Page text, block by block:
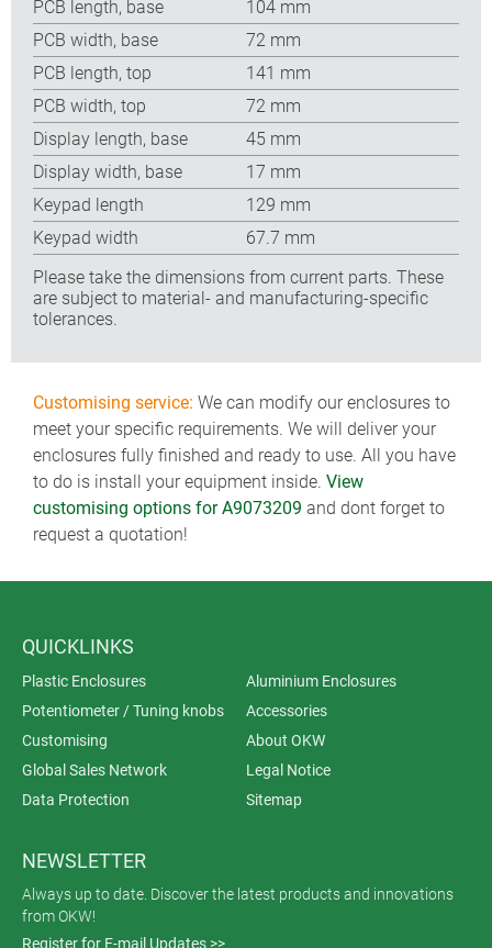
PCB length, base
104 mm
PCB width, base
72 mm
PCB length, top
141 mm
PCB width, top
72 mm
Display length, base
45 mm
Display width, base
17 mm
Keypad length
129 mm
Keypad width
67.7 mm
Please take the dimensions from current parts. These
are subject to material- and manufacturing-specific
tolerances.
Customising service: We can modify our enclosures to
meet your specific requirements. We will deliver your
enclosures fully finished and ready to use. All you have
to do is install your equipment inside. View
customising options for A9073209 and dont forget to
request a quotation!
QUICKLINKS
Plastic Enclosures
Aluminium Enclosures
Potentiometer / Tuning knobs
Accessories
Customising
About OKW
Global Sales Network
Legal Notice
Data Protection
Sitemap
NEWSLETTER
Always up to date. Discover the latest products and innovations
from OKW!
Register for E-mail Updates >>